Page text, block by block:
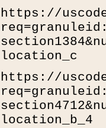
https://
location_c
https://
location_b_4